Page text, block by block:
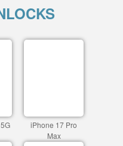
iPhone 17 Pro
Max